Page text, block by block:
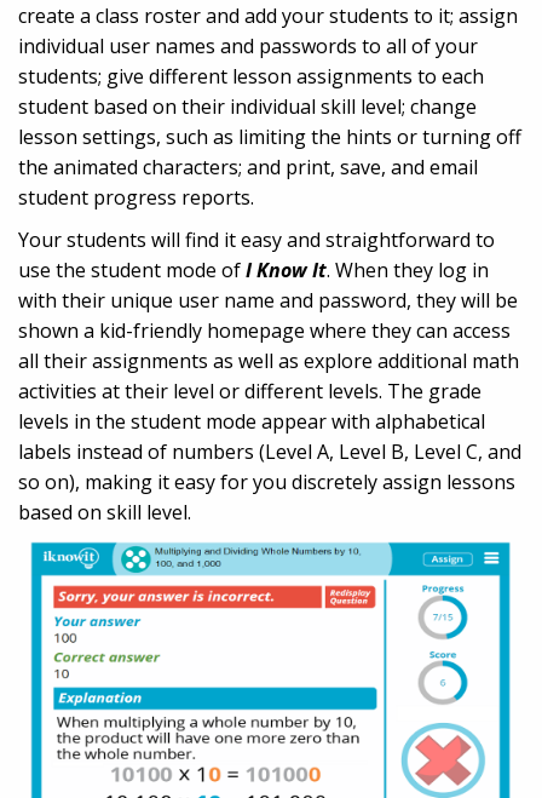
create a class roster and add your students to it; assign
individual user names and passwords to all of your
students; give different lesson assignments to each
student based on their individual skill level; change
lesson settings, such as limiting the hints or turning off
the animated characters; and print, save, and email
student progress reports.
Your students will find it easy and straightforward to
use the student mode ofI Know It. When they log in
with their unique user name and password, they will be
shown a kid-friendly homepage where they can access
all their assignments as well as explore additional math
activities at their level or different levels. The grade
levels in the student mode appear with alphabetical
labels instead of numbers (Level A, Level B, Level C, and
so on), making it easy for you discretely assign lessons
based on skill level.